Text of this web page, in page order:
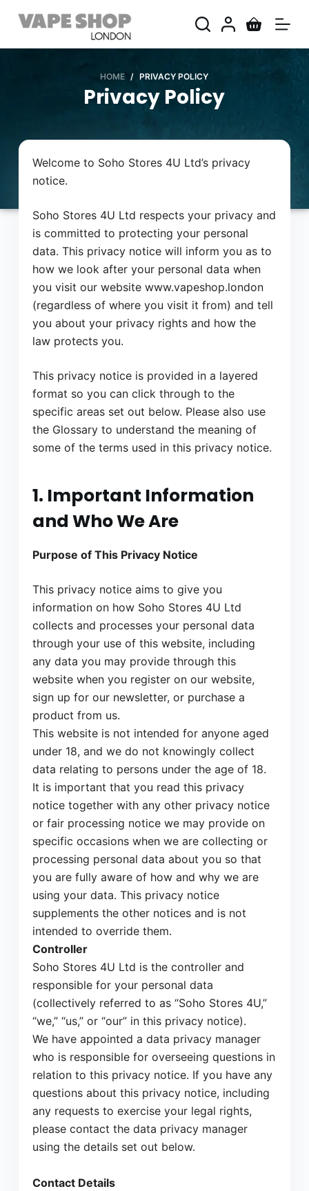
S
i
o
n
HOME / PRIVACY POLICY
Privacy Policy
Welcome to Soho Stores 4U Ltd’s privacy
notice.
Soho Stores 4U Ltd respects your privacy and
is committed to protecting your personal
data. This privacy notice will inform you as to
how we look after your personal data when
you visit our website www.vapeshop.london
(regardless of where you visit it from) and tell
you about your privacy rights and how the
law protects you.
This privacy notice is provided in a layered
format so you can click through to the
specific areas set out below. Please also use
the Glossary to understand the meaning of
some of the terms used in this privacy notice.
1. Important Information
and Who We Are
Purpose of This Privacy Notice
This privacy notice aims to give you
information on how Soho Stores 4U Ltd
collects and processes your personal data
through your use of this website, including
any data you may provide through this
website when you register on our website,
sign up for our newsletter, or purchase a
product from us.
This website is not intended for anyone aged
under 18, and we do not knowingly collect
data relating to persons under the age of 18.
It is important that you read this privacy
notice together with any other privacy notice
or fair processing notice we may provide on
specific occasions when we are collecting or
processing personal data about you so that
you are fully aware of how and why we are
using your data. This privacy notice
supplements the other notices and is not
intended to override them.
Controller
Soho Stores 4U Ltd is the controller and
responsible for your personal data
(collectively referred to as “Soho Stores 4U,”
“we,” “us,” or “our” in this privacy notice).
We have appointed a data privacy manager
who is responsible for overseeing questions in
relation to this privacy notice. If you have any
questions about this privacy notice, including
any requests to exercise your legal rights,
please contact the data privacy manager
using the details set out below.
Contact Details